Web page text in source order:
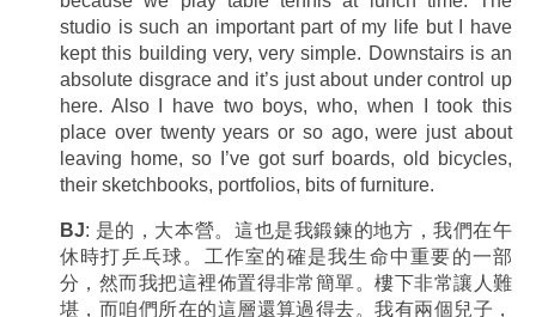
studio is such an important part of my life but I have
kept this building very, very simple. Downstairs is an
absolute disgrace and it’s just about under control up
here. Also I have two boys, who, when I took this
place over twenty years or so ago, were just about
leaving home, so I’ve got surf boards, old bicycles,
their sketchbooks, portfolios, bits of furniture.
BJ: 是的，大本營。這也是我鍛鍊的地方，我們在午
休時打乒乓球。工作室的確是我生命中重要的一部
分，然而我把這裡佈置得非常簡單。樓下非常讓人難
堪，而咱們所在的這層還算過得去。我有兩個兒子，